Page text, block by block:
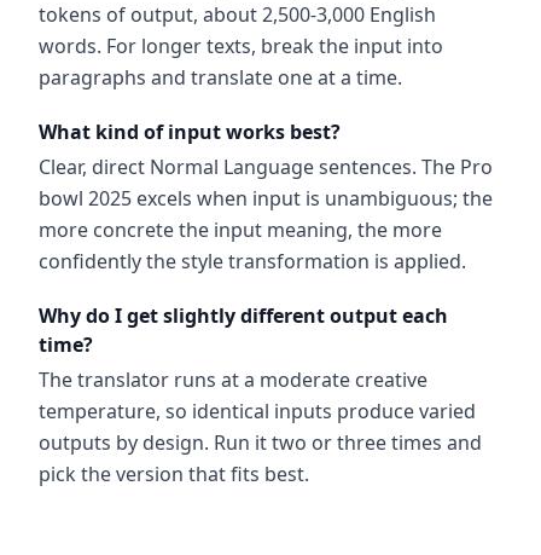
tokens of output, about 2,500-3,000 English
words. For longer texts, break the input into
paragraphs and translate one at a time.
What kind of input works best?
Clear, direct Normal Language sentences. The Pro
bowl 2025 excels when input is unambiguous; the
more concrete the input meaning, the more
confidently the style transformation is applied.
Why do I get slightly different output each
time?
The translator runs at a moderate creative
temperature, so identical inputs produce varied
outputs by design. Run it two or three times and
pick the version that fits best.